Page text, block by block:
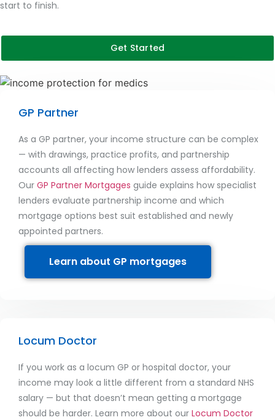
start to finish.
Get Started
GP Partner
As a GP partner, your income structure can be complex
— with drawings, practice profits, and partnership
accounts all affecting how lenders assess affordability.
Our GP Partner Mortgages guide explains how specialist
lenders evaluate partnership income and which
mortgage options best suit established and newly
appointed partners.
Learn about GP mortgages
Locum Doctor
If you work as a locum GP or hospital doctor, your
income may look a little different from a standard NHS
salary — but that doesn’t mean getting a mortgage
should be harder. Learn more about our Locum Doctor